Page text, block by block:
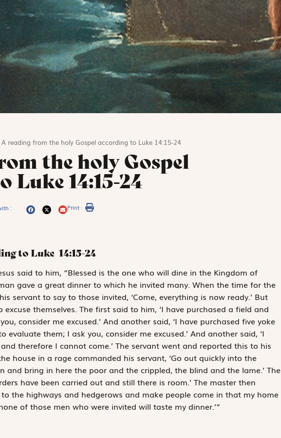
A reading from the holy Gospel according to Luke 14:15-24
the holy Gospel
Luke 14:15-24
: Print :
to Luke 14:15-24
said to him, “Blessed is the one who will dine in the Kingdom of
gave a great dinner to which he invited many. When the time for the
servant to say to those invited, ‘Come, everything is now ready.’ But
themselves. The first said to him, ‘I have purchased a field and
consider me excused.’ And another said, ‘I have purchased five yoke
evaluate them; I ask you, consider me excused.’ And another said, ‘I
therefore I cannot come.’ The servant went and reported this to his
house in a rage commanded his servant, ‘Go out quickly into the
and bring in here the poor and the crippled, the blind and the lame.’ The
have been carried out and still there is room.’ The master then
the highways and hedgerows and make people come in that my home
of those men who were invited will taste my dinner.’”